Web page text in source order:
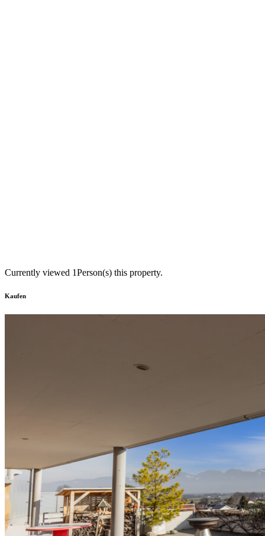
Currently viewed 1Person(s) this property.
Kaufen